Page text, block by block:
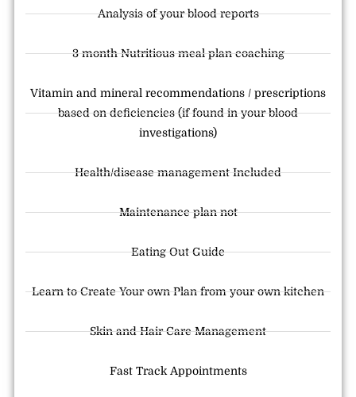
Analysis of your blood reports
3 month Nutritious meal plan coaching
Vitamin and mineral recommendations / prescriptions
based on deficiencies (if found in your blood
investigations)
Health/disease management Included
Maintenance plan not
Eating Out Guide
Learn to Create Your own Plan from your own kitchen
Skin and Hair Care Management
Fast Track Appointments